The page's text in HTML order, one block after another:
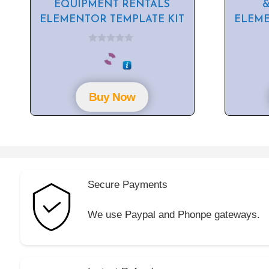
EQUIPMENT RENTALS
ELEMENTOR TEMPLATE KIT
o
f
5Buy Now
Secure Payments
We use Paypal and Phonpe gateways.